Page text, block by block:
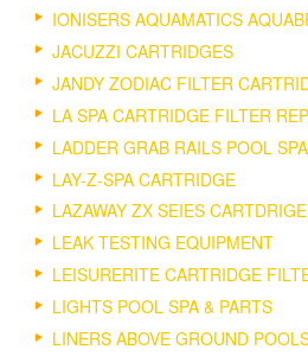
IONISERS AQUAMATICS
JACUZZI CARTRIDGES
JANDY ZODIAC FILTER
LA SPA CARTRIDGE FILTER
LADDER GRAB RAILS POOL
LAY-Z-SPA CARTRIDGE
LAZAWAY ZX SEIES
LEAK TESTING EQUIPMENT
LEISURERITE CARTRIDGE
LIGHTS POOL SPA & PARTS
LINERS ABOVE GROUND